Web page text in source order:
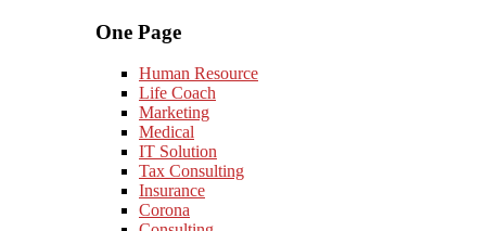
One Page
Human Resource
Life Coach
Marketing
Medical
IT Solution
Tax Consulting
Insurance
Corona